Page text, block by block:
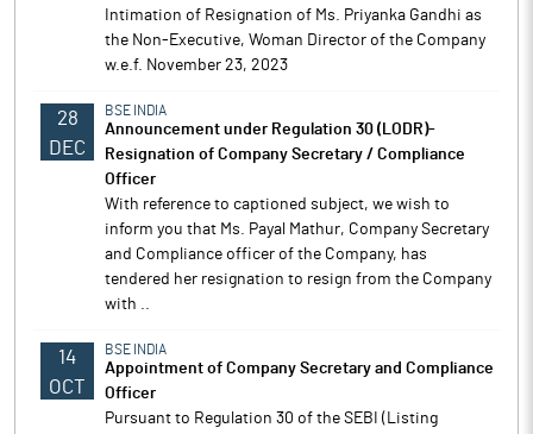
Intimation of Resignation of Ms. Priyanka Gandhi as
the Non-Executive, Woman Director of the Company
w.e.f. November 23, 2023
28
DEC
BSE INDIA
Announcement under Regulation 30 (LODR)-
Resignation of Company Secretary / Compliance
Officer
With reference to captioned subject, we wish to
inform you that Ms. Payal Mathur, Company Secretary
and Compliance officer of the Company, has
tendered her resignation to resign from the Company
with ..
14
OCT
BSE INDIA
Appointment of Company Secretary and Compliance
Officer
Pursuant to Regulation 30 of the SEBI (Listing